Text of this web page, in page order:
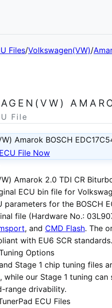
Files/Volkswagen(VW)/
File
Amarok BOSCH
File Now
Amarok 2.0 TDI CR
ECU bin file for
parameters for the BOSCH
file (Hardware No.:
, and CMD Flash. The
with EU6 SCR standards.
Options
Stage 1 chip tuning files
while our Stage 1 tuning
range drivability.
ECU Files